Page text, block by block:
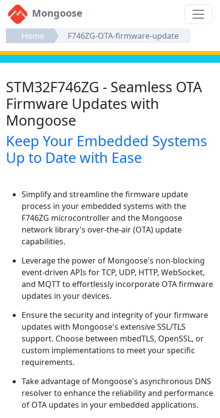
Mongoose
Home F746ZG-OTA-firmware-update
STM32F746ZG - Seamless OTA
Firmware Updates with
Mongoose
Keep Your Embedded Systems
Up to Date with Ease
Simplify and streamline the firmware update
process in your embedded systems with the
F746ZG microcontroller and the Mongoose
network library's over-the-air (OTA) update
capabilities.
Leverage the power of Mongoose's non-blocking
event-driven APIs for TCP, UDP, HTTP, WebSocket,
and MQTT to effortlessly incorporate OTA firmware
updates in your devices.
Ensure the security and integrity of your firmware
updates with Mongoose's extensive SSL/TLS
support. Choose between mbedTLS, OpenSSL, or
custom implementations to meet your specific
requirements.
Take advantage of Mongoose's asynchronous DNS
resolver to enhance the reliability and performance
of OTA updates in your embedded applications.